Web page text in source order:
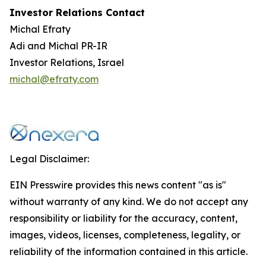
Investor Relations Contact
Michal Efraty
Adi and Michal PR-IR
Investor Relations, Israel
michal@efraty.com
Legal Disclaimer:
EIN Presswire provides this news content "as is"
without warranty of any kind. We do not accept any
responsibility or liability for the accuracy, content,
images, videos, licenses, completeness, legality, or
reliability of the information contained in this article.